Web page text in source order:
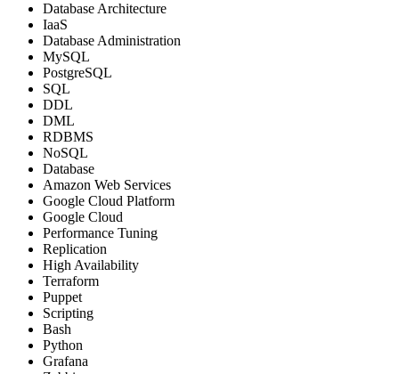
Database Architecture
IaaS
Database Administration
MySQL
PostgreSQL
SQL
DDL
DML
RDBMS
NoSQL
Database
Amazon Web Services
Google Cloud Platform
Google Cloud
Performance Tuning
Replication
High Availability
Terraform
Puppet
Scripting
Bash
Python
Grafana